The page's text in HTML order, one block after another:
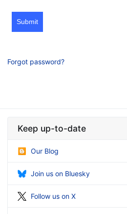
Submit
Forgot password?
Keep up-to-date
Our Blog
Join us on Bluesky
Follow us on X